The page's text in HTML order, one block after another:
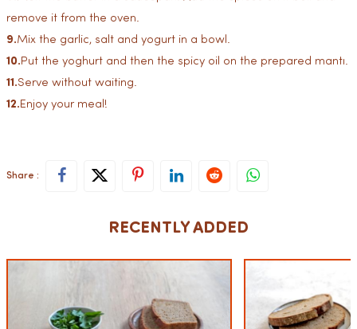
remove it from the oven.
9.Mix the garlic, salt and yogurt in a bowl.
10.Put the yoghurt and then the spicy oil on the prepared mantı.
11.Serve without waiting.
12.Enjoy your meal!
Share :
RECENTLY ADDED